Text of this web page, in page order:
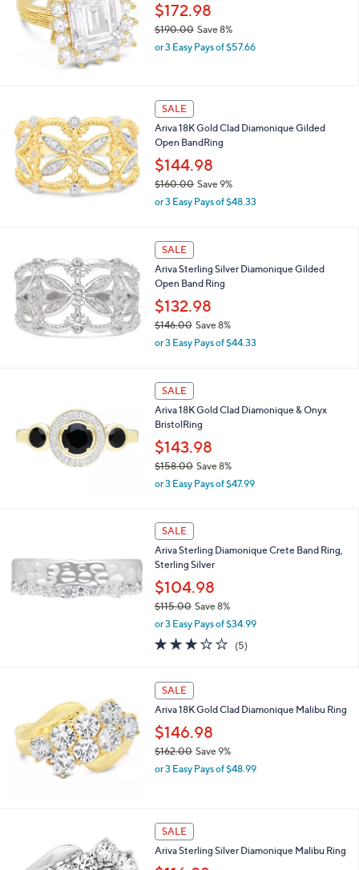
8
.
0
$172.98
$190.00Save 8%
,
,
$
1
9
0
0
0
or 3 Easy Pays of $57.66
SALE
Ariva 18K Gold Clad Diamonique Gilded
Open BandRing
$144.98
$160.00 Save 9%
,
s
,
$
1
6
.
0
or 3 Easy Pays of $48.33
SALE
Ariva Sterling Silver Diamonique Gilded
Open Band Ring
$132.98
$146.00Save 8%
,
s
,
$
1
4
.
0
or 3 Easy Pays of $44.33
SALE
Ariva 18K Gold Clad Diamonique & Onyx
BristolRing
$143.98
$158.00 Save 8%
,
s
,
$
1
5
.
0
0
or 3 Easy Pays of $47.99
SALE
Ariva Sterling Diamonique Crete Band Ring,
Sterling Silver
$104.98
$115.00Save 8%
,
w
a
,
$
1
1
5
.
0
or 3 Easy Pays of $34.99
3.2
(5)5
SALE
Ariva 18K Gold Clad Diamonique Malibu Ring
$146.98
$162.00 Save 9%
,
,
$
1
or 3 Easy Pays of $48.99
SALE
Ariva Sterling Silver Diamonique Malibu Ring